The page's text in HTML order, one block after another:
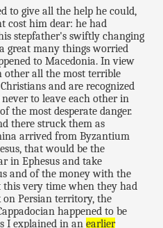
to give all the help he could,
cost him dear: he had
stepfather's swiftly changing
great many things worried
to Macedonia. In view
other all the most terrible
and are recognized
never to leave each other in
the most desperate danger.
there struck them as
arrived from Byzantium
that would be the
in Ephesus and take
and of the money with the
very time when they had
Persian territory, the
happened to be
I explained in anearlier